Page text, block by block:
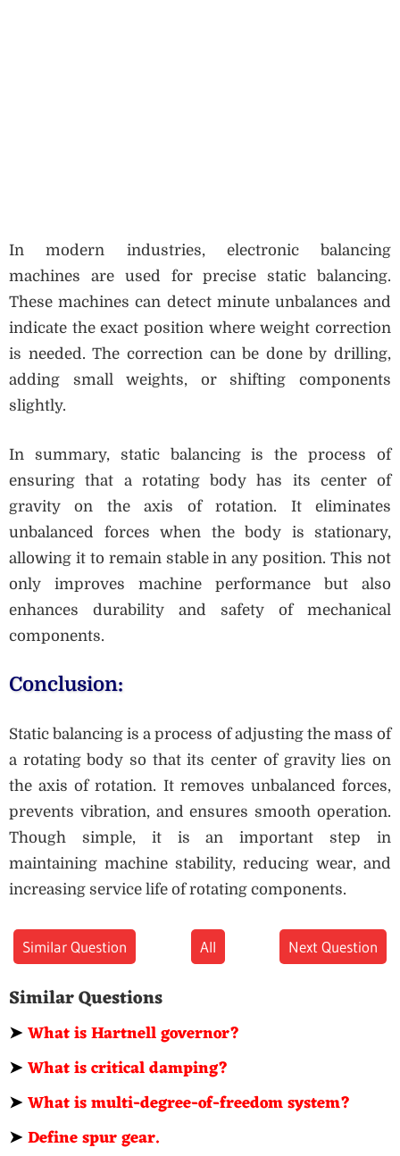
In modern industries, electronic balancing
machines are used for precise static balancing.
These machines can detect minute unbalances and
indicate the exact position where weight correction
is needed. The correction can be done by drilling,
adding small weights, or shifting components
slightly.
In summary, static balancing is the process of
ensuring that a rotating body has its center of
gravity on the axis of rotation. It eliminates
unbalanced forces when the body is stationary,
allowing it to remain stable in any position. This not
only improves machine performance but also
enhances durability and safety of mechanical
components.
Conclusion:
Static balancing is a process of adjusting the mass of
a rotating body so that its center of gravity lies on
the axis of rotation. It removes unbalanced forces,
prevents vibration, and ensures smooth operation.
Though simple, it is an important step in
maintaining machine stability, reducing wear, and
increasing service life of rotating components.
Similar Question All Next Question
Similar Questions
➤What is Hartnell governor?
➤What is critical damping?
➤What is multi-degree-of-freedom system?
➤Define spur gear.